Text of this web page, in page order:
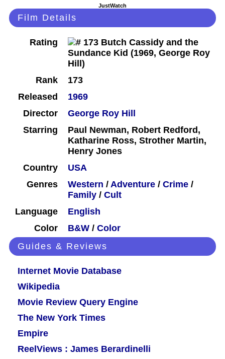
JustWatch
Film Details
Rating
Rank
173
Released
1969
Director
George Roy Hill
Starring
Paul Newman, Robert Redford,
Katharine Ross, Strother Martin,
Henry Jones
Country
USA
Genres
Western / Adventure / Crime /
Family / Cult
Language
English
Color
B&W / Color
Guides & Reviews
Internet Movie Database
Wikipedia
Movie Review Query Engine
The New York Times
Empire
ReelViews : James Berardinelli